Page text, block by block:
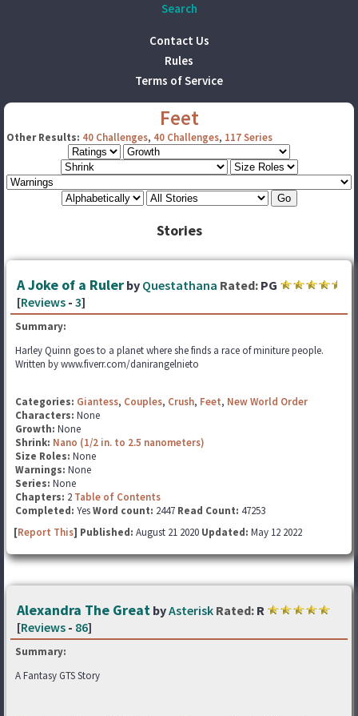
Search
Contact Us
Rules
Terms of Service
Feet
Other Results: 40 Challenges, 40 Challenges, 117 Series
Stories
A Joke of a Ruler by Questathana Rated: PG
[Reviews - 3]
Summary:
Harley Quinn goes to a planet where she finds a race of miniture people.
Written by www.fiverr.com/danirangelnieto
Categories: Giantess, Couples, Crush, Feet, New World Order
Characters: None
Growth: None
Shrink: Nano (1/2 in. to 2.5 nanometers)
Size Roles: None
Warnings: None
Series: None
Chapters: 2 Table of Contents
Completed: YesWord count: 2447 Read Count: 47253
[Report This] Published: August 21 2020 Updated: May 12 2022
Alexandra The Great byAsterisk Rated: R
[Reviews - 86]
Summary:
A Fantasy GTS Story